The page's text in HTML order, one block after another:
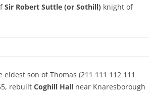
Sir Robert Suttle (or Sothill) knight of
eldest son of Thomas (211 111 112 111
rebuilt Coghill Hall near Knaresborough